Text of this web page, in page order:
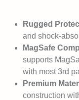
Rugged
and shock-
MagSafe
supports
with most 3rd
Premium
construction